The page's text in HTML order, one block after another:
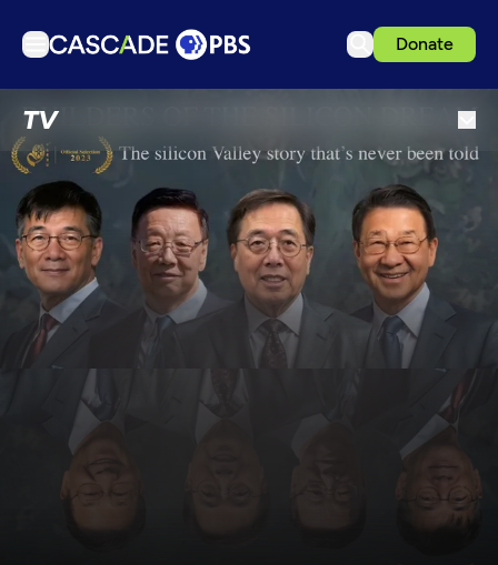
Donate
TV
Articles
Podcasts
Events
Get Passport
Schedule
Support us
Download the App
Search
Sign in